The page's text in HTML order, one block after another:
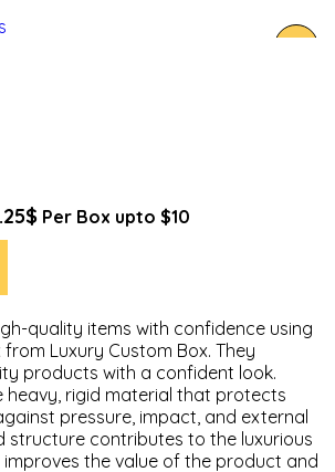
Per Box upto $10
quality items with confidence using
Luxury Custom Box. They
products with a confident look.
heavy, rigid material that protects
pressure, impact, and external
structure contributes to the luxurious
improves the value of the product and